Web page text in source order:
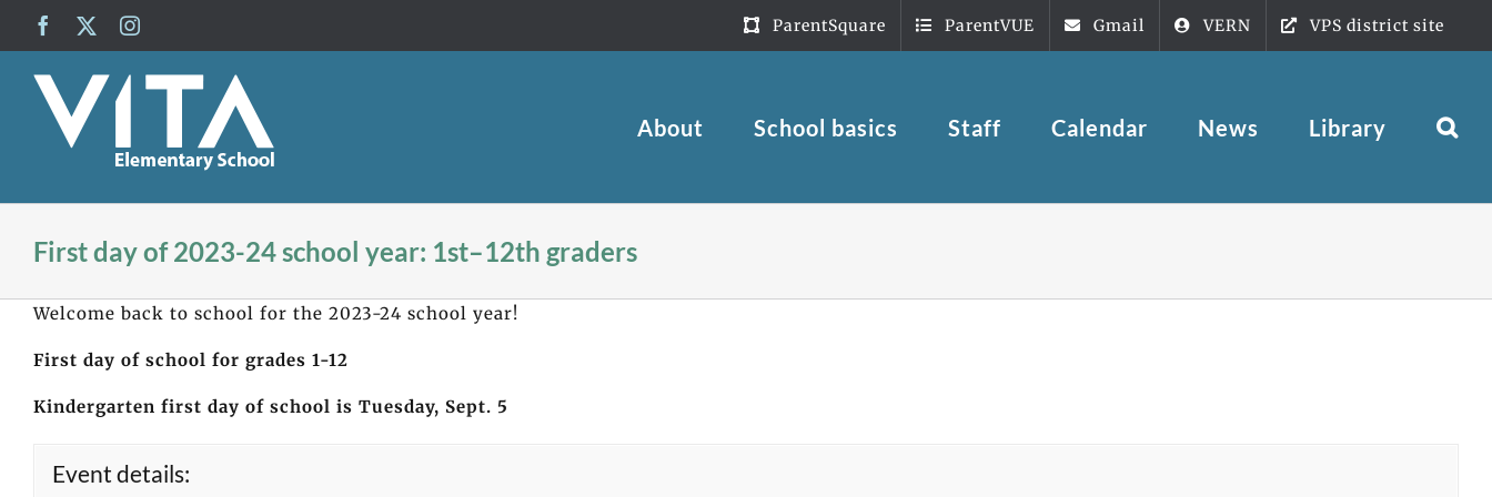
Facebook ParentSquare ParentVUE Gmail VERN VPS district site
About School basics Staff Calendar News Library
First day of 2023-24 school year: 1st–12th graders
Welcome back to school for the 2023-24 school year!
First day of school for grades 1-12
Kindergarten first day of school is Tuesday, Sept. 5
Event details: